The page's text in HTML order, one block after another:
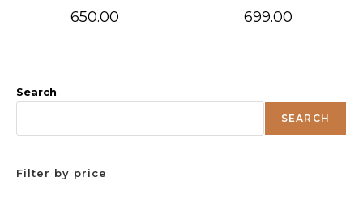
650.00 699.00
Search
SEARCH
Filter by price